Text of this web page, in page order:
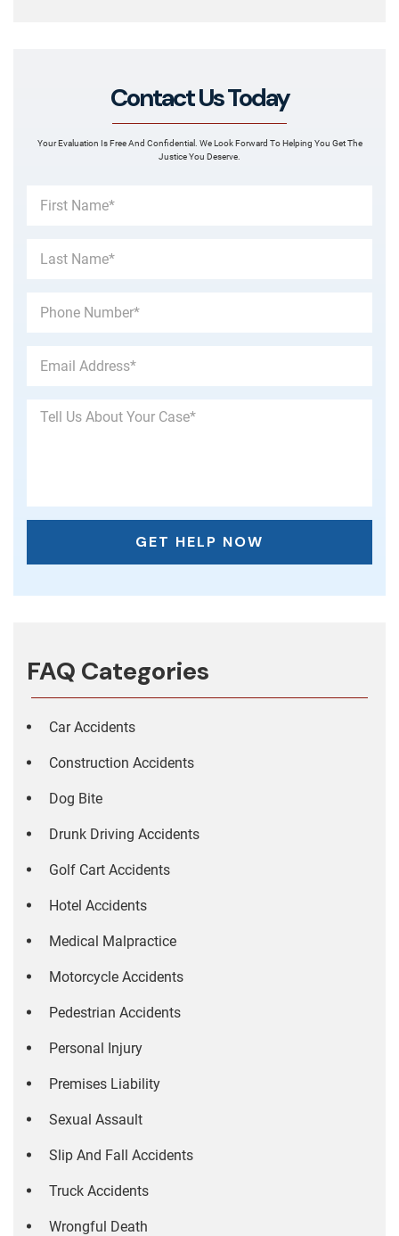
Contact Us Today
Your Evaluation Is Free And Confidential. We Look Forward To Helping You Get The
Justice You Deserve.
FAQ Categories
Car Accidents
Construction Accidents
Dog Bite
Drunk Driving Accidents
Golf Cart Accidents
Hotel Accidents
Medical Malpractice
Motorcycle Accidents
Pedestrian Accidents
Personal Injury
Premises Liability
Sexual Assault
Slip And Fall Accidents
Truck Accidents
Wrongful Death